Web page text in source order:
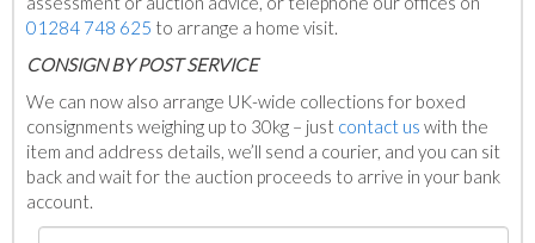
01284 748 625 to arrange a home visit.
CONSIGN BY POST SERVICE
We can now also arrange UK-wide collections for boxed
consignments weighing up to 30kg – just contact us with the
item and address details, we’ll send a courier, and you can sit
back and wait for the auction proceeds to arrive in your bank
account.